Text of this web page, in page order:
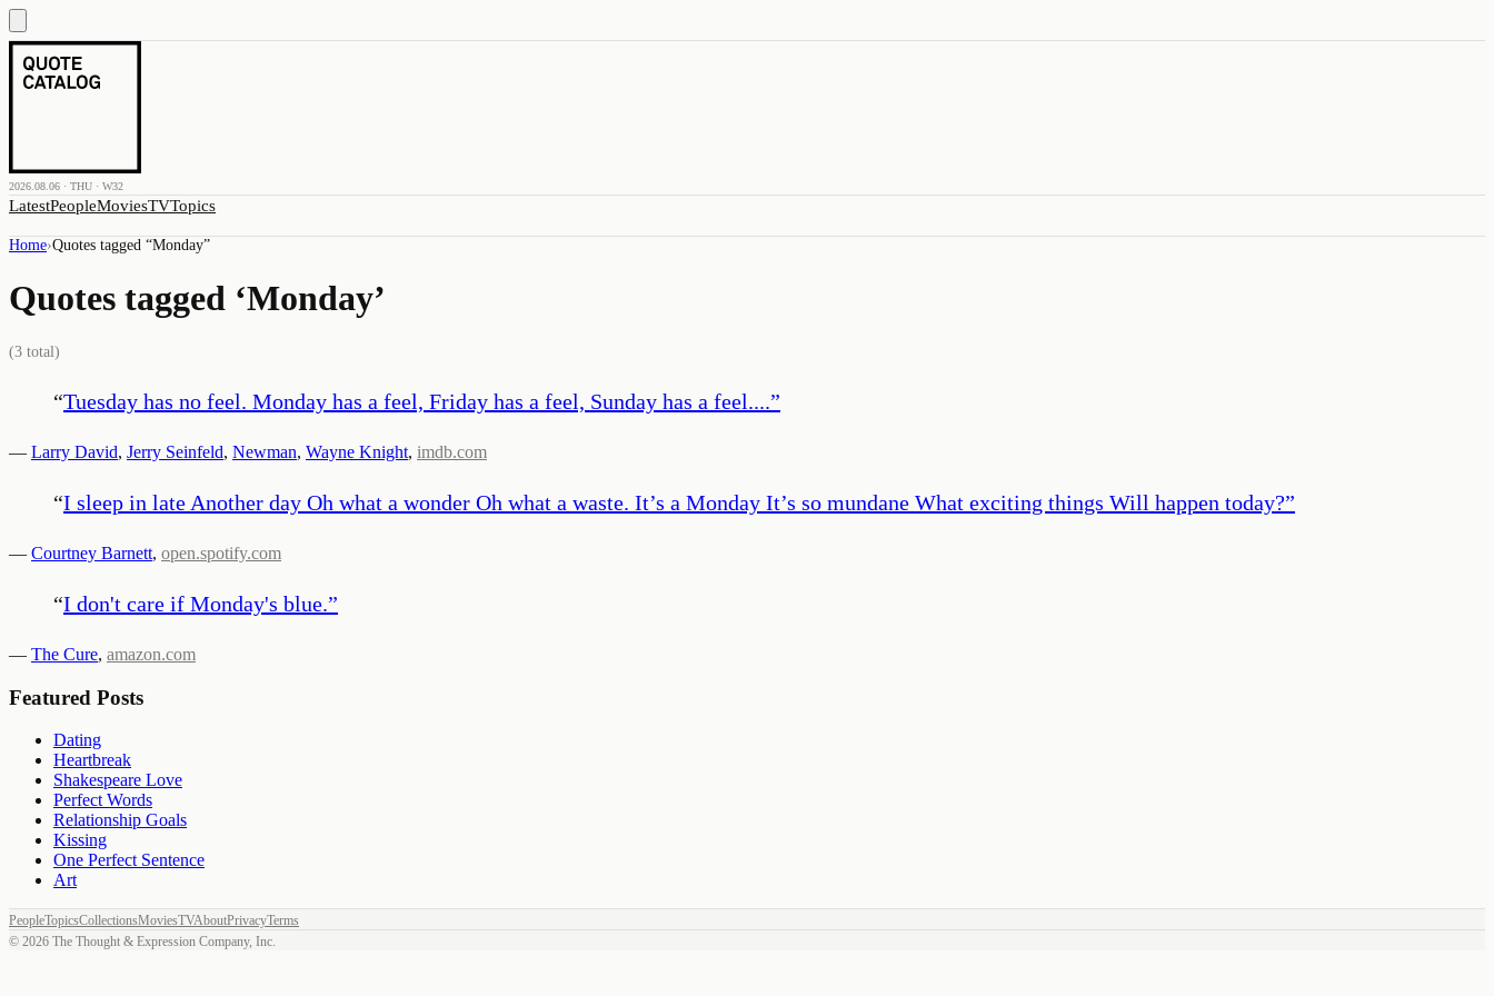
2026.08.06 · THU · W32
LatestPeopleMoviesTVTopics
Home›Quotes tagged “Monday”
Quotes tagged ‘Monday’
(3 total)
“Tuesday has no feel. Monday has a feel, Friday has a feel, Sunday has a feel....”
— Larry David, Jerry Seinfeld, Newman, Wayne Knight, imdb.com
“I sleep in late Another day Oh what a wonder Oh what a waste. It’s a Monday It’s so mundane What exciting things Will happen today?”
— Courtney Barnett, open.spotify.com
“I don't care if Monday's blue.”
— The Cure, amazon.com
Featured Posts
Dating
Heartbreak
Shakespeare Love
Perfect Words
Relationship Goals
Kissing
One Perfect Sentence
Art
PeopleTopicsCollectionsMoviesTVAboutPrivacyTerms
© 2026 The Thought & Expression Company, Inc.